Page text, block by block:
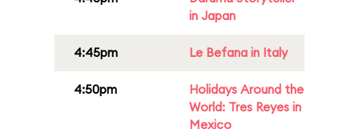
in Japan
4:45pm Le Befana in Italy
4:50pm
Holidays Around the
World: Tres Reyes in
Mexico